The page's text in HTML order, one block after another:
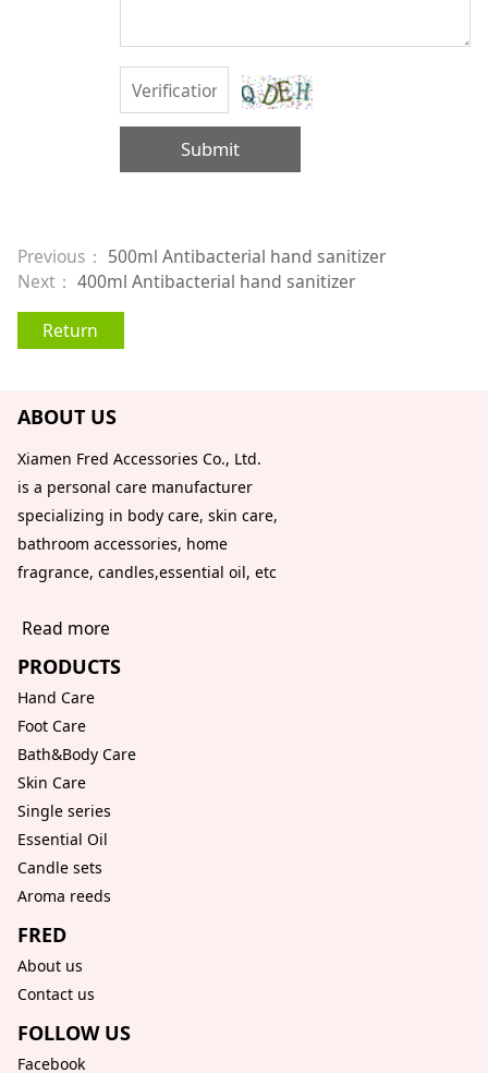
Submit
Previous： 500ml Antibacterial hand sanitizer
Next： 400ml Antibacterial hand sanitizer
Return
ABOUT US
Xiamen Fred Accessories Co., Ltd.
is a personal care manufacturer
specializing in body care, skin care,
bathroom accessories, home
fragrance, candles,essential oil, etc
Read more
PRODUCTS
Hand Care
Foot Care
Bath&Body Care
Skin Care
Single series
Essential Oil
Candle sets
Aroma reeds
FRED
About us
Contact us
FOLLOW US
Facebook